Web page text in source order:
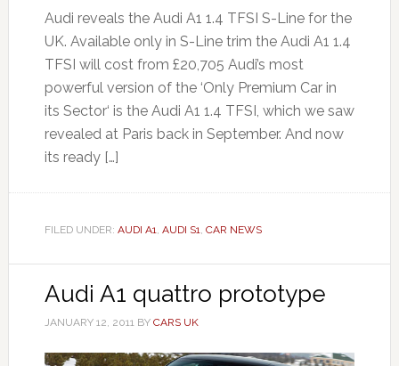
Audi reveals the Audi A1 1.4 TFSI S-Line for the
UK. Available only in S-Line trim the Audi A1 1.4
TFSI will cost from £20,705 Audi’s most
powerful version of the ‘Only Premium Car in
its Sector‘ is the Audi A1 1.4 TFSI, which we saw
revealed at Paris back in September. And now
its ready […]
FILED UNDER: AUDI A1 AUDI S1 CAR NEWS
Audi A1 quattro prototype
JANUARY 12, 2011 BY CARS UK